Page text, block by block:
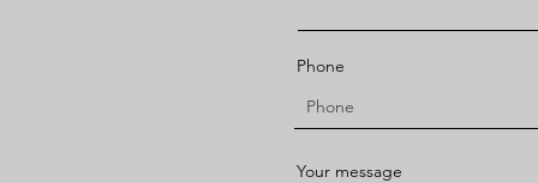
Phone
Your message